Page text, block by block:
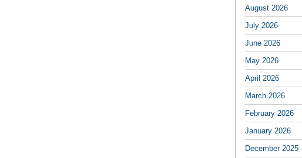
August 2026
July 2026
June 2026
May 2026
April 2026
March 2026
February 2026
January 2026
December 2025